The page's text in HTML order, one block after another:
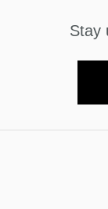
Stay